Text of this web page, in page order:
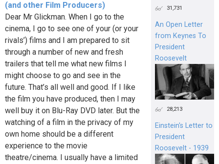
(and other Film Producers)
Dear Mr Glickman. When I go to the
cinema, I go to see one of your (or your
rivals’) films and I am prepared to sit
through a number of new and fresh
trailers that tell me what new films I
might choose to go and see in the
future. That’s all well and good. If I like
the film you have produced, then I may
well buy it on Blu-Ray DVD later. But the
watching of a film in the privacy of my
own home should be a different
experience to the movie
theatre/cinema. I usually have a limited
31,731
An Open Letter
from Keynes To
President
Roosevelt
28,213
Einstein's Letter to
President
Roosevelt - 1939